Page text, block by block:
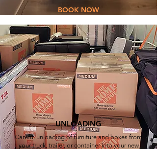
BOOK NOW
UNLOADING
Careful unloading of furniture and boxes from
your truck, trailer, or container into your new